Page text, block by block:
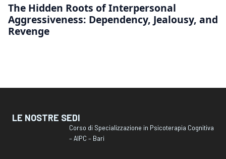
The Hidden Roots of Interpersonal
Aggressiveness: Dependency, Jealousy, and
Revenge
LE NOSTRE SEDI
Corso di Specializzazione in Psicoterapia Cognitiva
– AIPC – Bari